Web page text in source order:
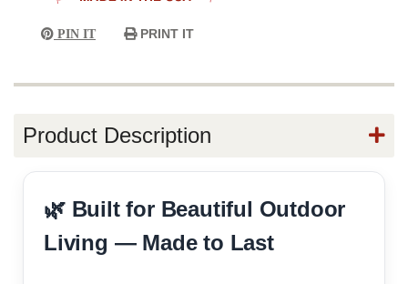
PIN IT PRINT IT
Product Description
🌿 Built for Beautiful Outdoor
Living — Made to Last